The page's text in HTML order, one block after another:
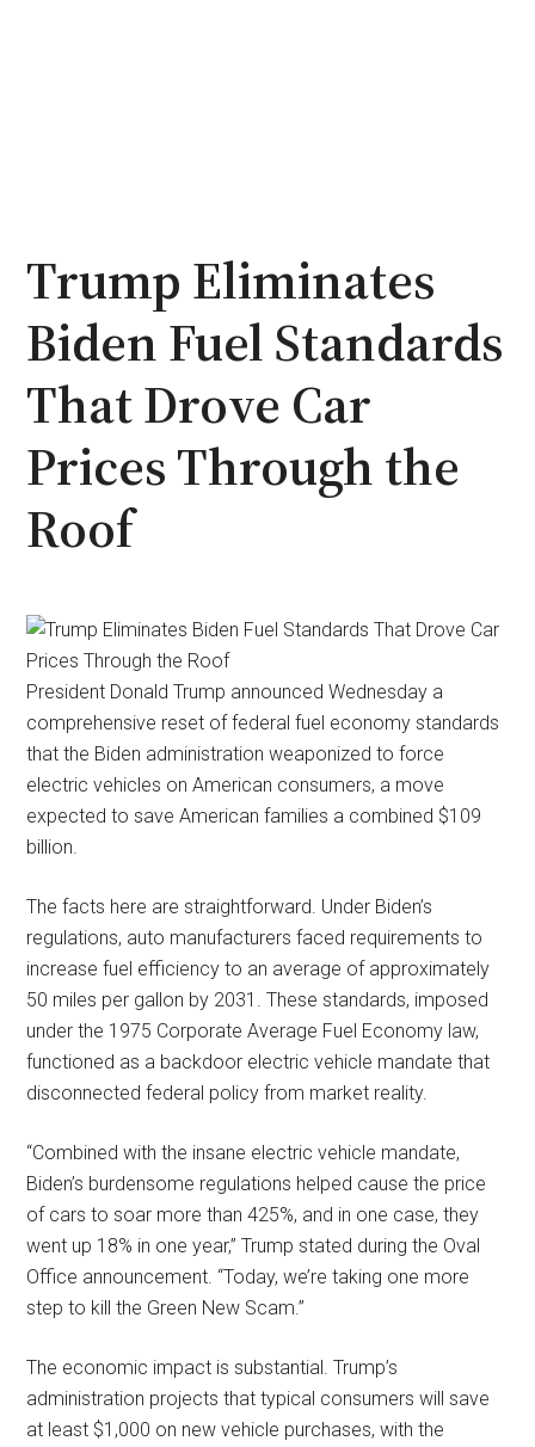
Trump Eliminates
Biden Fuel Standards
That Drove Car
Prices Through the
Roof
President Donald Trump announced Wednesday a
comprehensive reset of federal fuel economy standards
that the Biden administration weaponized to force
electric vehicles on American consumers, a move
expected to save American families a combined $109
billion.
The facts here are straightforward. Under Biden’s
regulations, auto manufacturers faced requirements to
increase fuel efficiency to an average of approximately
50 miles per gallon by 2031. These standards, imposed
under the 1975 Corporate Average Fuel Economy law,
functioned as a backdoor electric vehicle mandate that
disconnected federal policy from market reality.
“Combined with the insane electric vehicle mandate,
Biden’s burdensome regulations helped cause the price
of cars to soar more than 425%, and in one case, they
went up 18% in one year,” Trump stated during the Oval
Office announcement. “Today, we’re taking one more
step to kill the Green New Scam.”
The economic impact is substantial. Trump’s
administration projects that typical consumers will save
at least $1,000 on new vehicle purchases, with the